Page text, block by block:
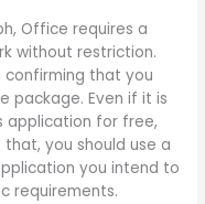
Office requires a
without restriction.
confirming that you
package. Even if it is
application for free,
you should use a
you intend to
requirements.